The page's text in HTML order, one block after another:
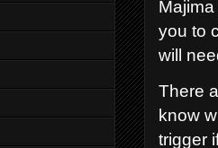
you to
will
There
know
trigger